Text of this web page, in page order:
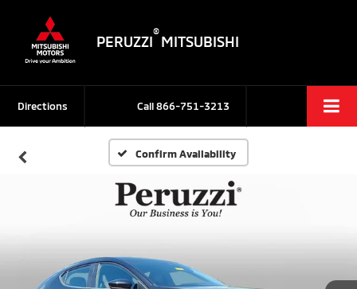
PERUZZI
®
MITSUBISHI
Call866-751-3213
Directions
Confirm Availability